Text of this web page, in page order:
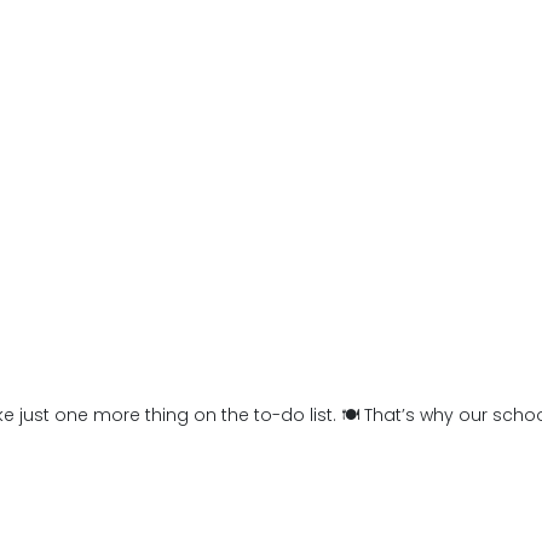
one more thing on the to-do list. 🍽️ That’s why our